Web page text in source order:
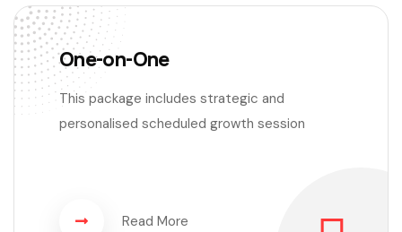
One-on-One
This package includes strategic and
personalised scheduled growth session
Read More